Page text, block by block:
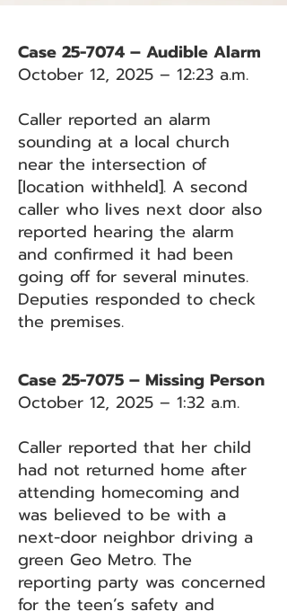
Case 25-7074 – Audible Alarm
October 12, 2025 – 12:23 a.m.
Caller reported an alarm
sounding at a local church
near the intersection of
[location withheld]. A second
caller who lives next door also
reported hearing the alarm
and confirmed it had been
going off for several minutes.
Deputies responded to check
the premises.
Case 25-7075 – Missing Person
October 12, 2025 – 1:32 a.m.
Caller reported that her child
had not returned home after
attending homecoming and
was believed to be with a
next-door neighbor driving a
green Geo Metro. The
reporting party was concerned
for the teen’s safety and